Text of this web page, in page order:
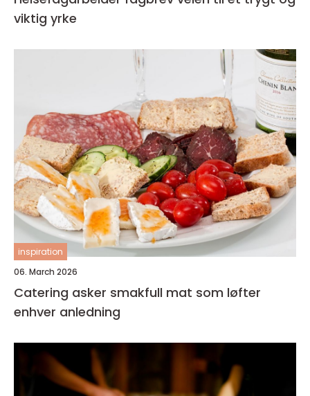
viktig yrke
inspiration
06. March 2026
Catering asker smakfull mat som løfter
enhver anledning